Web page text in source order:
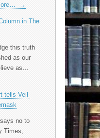
→
in The
this truth
as our
as…
tells Veil-
no to
Times,